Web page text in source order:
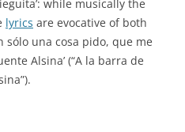
while musically the
lyrics are evocative of both
sólo una cosa pido, que me
Alsina’ (“A la barra de